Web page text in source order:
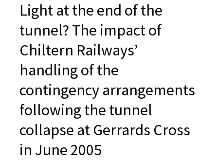
Light at the end of the
tunnel? The impact of
Chiltern Railways’
handling of the
contingency arrangements
following the tunnel
collapse at Gerrards Cross
in June 2005